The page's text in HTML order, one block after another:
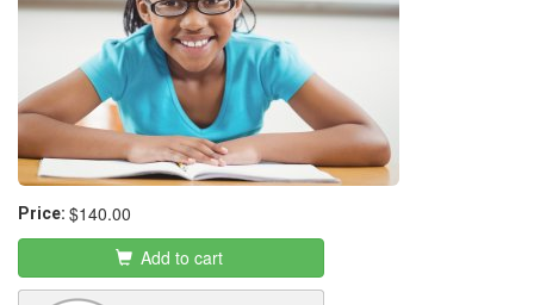
Price: $140.00
Add to cart